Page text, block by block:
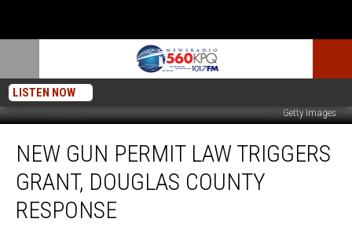
LISTEN NOW
Getty Images
Gun
Permit
Law
Triggers
Grant,
NEW GUN PERMIT LAW TRIGGERS
GRANT, DOUGLAS COUNTY
RESPONSE